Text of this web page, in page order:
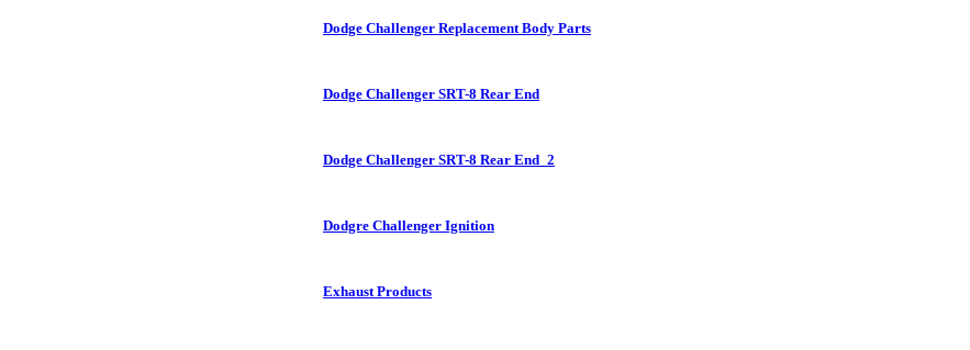
Dodge Challenger Replacement Body Parts
Dodge Challenger SRT-8 Rear End
Dodge Challenger SRT-8 Rear End_2
Dodgre Challenger Ignition
Exhaust Products